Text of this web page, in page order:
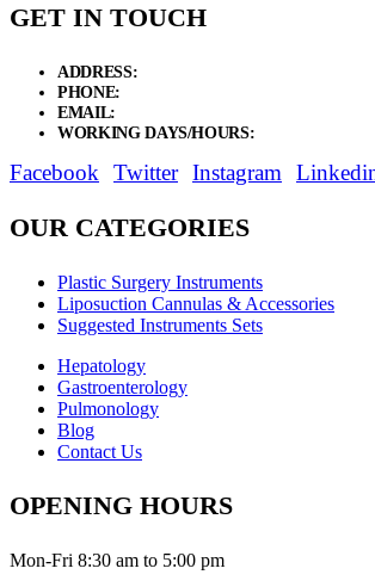
GET IN TOUCH
ADDRESS:
PHONE:
EMAIL:
WORKING DAYS/HOURS:
Facebook Twitter Instagram
OUR CATEGORIES
Plastic Surgery Instruments
Liposuction Cannulas & Accessories
Suggested Instruments Sets
Hepatology
Gastroenterology
Pulmonology
Blog
Contact Us
OPENING HOURS
Mon-Fri 8:30 am to 5:00 pm